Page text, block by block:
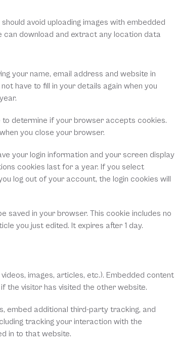
avoid uploading images with embedded
can download and extract any location data
your name, email address and website in
have to fill in your details again when you
determine if your browser accepts cookies.
you close your browser.
your login information and your screen display
cookies last for a year. If you select
log out of your account, the login cookies will
saved in your browser. This cookie includes no
you just edited. It expires after 1 day.
images, articles, etc.). Embedded content
the visitor has visited the other website.
embed additional third-party tracking, and
tracking your interaction with the
in to that website.